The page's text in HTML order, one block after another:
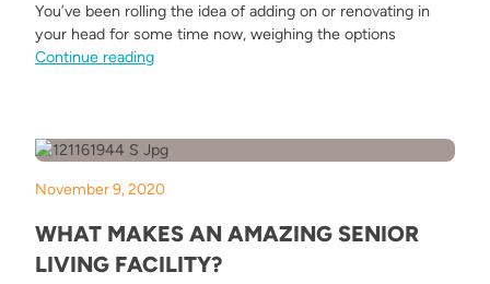
You’ve been rolling the idea of adding on or renovating in
your head for some time now, weighing the options
Continue reading“3 Signs It’s Time to Expand Your Senior Living
November 9, 2020
WHAT MAKES AN AMAZING SENIOR
LIVING FACILITY?